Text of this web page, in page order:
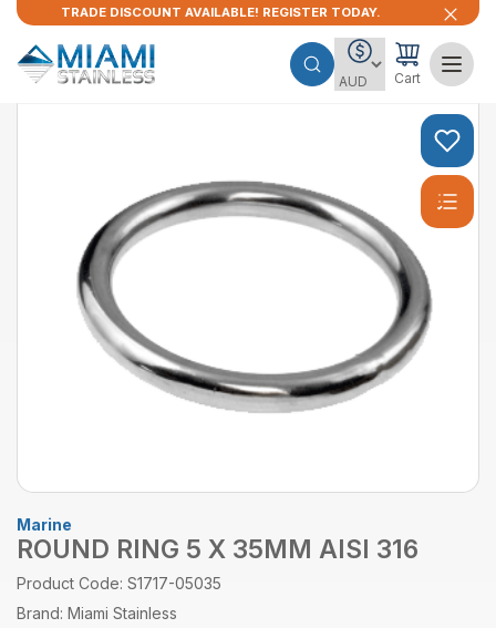
TRADE DISCOUNT AVAILABLE! REGISTER TODAY.
Cart
Marine
ROUND RING 5 X 35MM AISI 316
Product Code: S1717-05035
Brand: Miami Stainless